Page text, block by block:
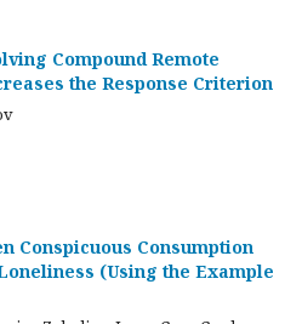
Compound Remote
the Response Criterion
Conspicuous Consumption
(Using the Example